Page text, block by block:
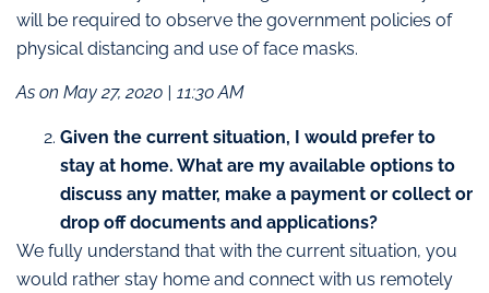
will be required to observe the government policies of
physical distancing and use of face masks.
As on May 27, 2020 | 11:30 AM
Given the current situation, I would prefer to
stay at home. What are my available options to
discuss any matter, make a payment or collect or
drop off documents and applications?
We fully understand that with the current situation, you
would rather stay home and connect with us remotely